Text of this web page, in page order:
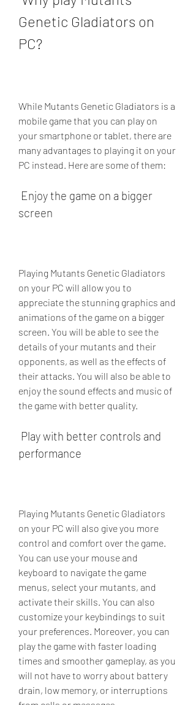
Genetic Gladiators on
PC?
While Mutants Genetic Gladiators is a
mobile game that you can play on
your smartphone or tablet, there are
many advantages to playing it on your
PC instead. Here are some of them:
screen
Playing Mutants Genetic Gladiators
on your PC will allow you to
appreciate the stunning graphics and
animations of the game on a bigger
screen. You will be able to see the
details of your mutants and their
opponents, as well as the effects of
their attacks. You will also be able to
enjoy the sound effects and music of
the game with better quality.
performance
Playing Mutants Genetic Gladiators
on your PC will also give you more
control and comfort over the game.
You can use your mouse and
keyboard to navigate the game
menus, select your mutants, and
activate their skills. You can also
customize your keybindings to suit
your preferences. Moreover, you can
play the game with faster loading
times and smoother gameplay, as you
will not have to worry about battery
drain, low memory, or interruptions